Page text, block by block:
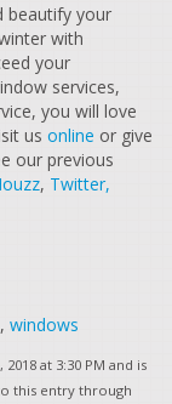
beautify your
with
your
services,
you will love
us online or give
our previous
, Twitter,
, windows
at 3:30 PM and is
this entry through